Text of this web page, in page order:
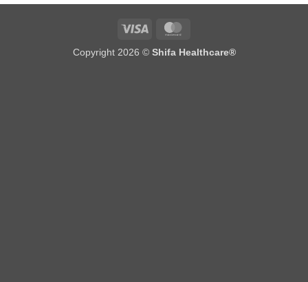
Visa
Copyright 2026 © Shifa Healthcare®️